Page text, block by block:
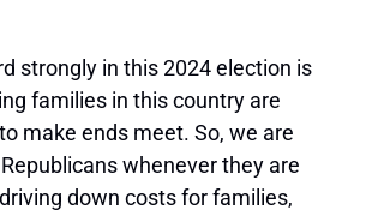
strongly in this 2024 election is
families in this country are
make ends meet. So, we are
whenever they are
down costs for families,